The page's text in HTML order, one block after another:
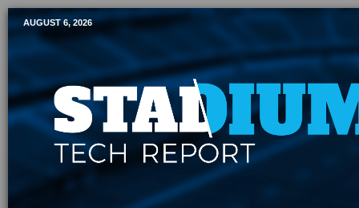
Mobile Sports Report
AUGUST 6, 2026